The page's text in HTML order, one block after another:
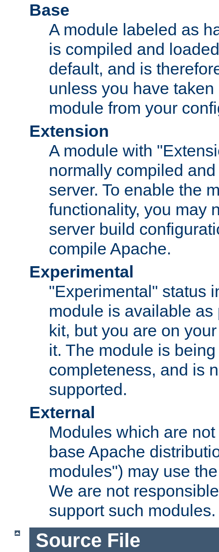
Base
A module labeled as
is compiled and
default, and is
unless you have
module from your
Extension
A module with
normally compiled
server. To enable the
functionality, you may
server build
compile Apache.
Experimental
"Experimental" status
module is available as
kit, but you are on
it. The module is
completeness, and is
supported.
External
Modules which are
base Apache
modules") may use
We are not
support such modules.
Source File